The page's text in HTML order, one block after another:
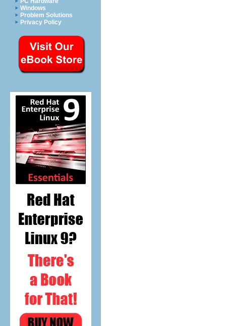
Windows
Problem Solutions
Privacy Policy